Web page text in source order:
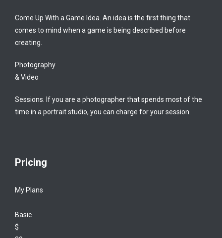
Come Up With a Game Idea. An idea is the first thing that
comes to mind when a game is being described before
creating.
Photography
& Video
Sessions. If you are a photographer that spends most of the
time in a portrait studio, you can charge for your session.
Pricing
My Plans
Basic
$